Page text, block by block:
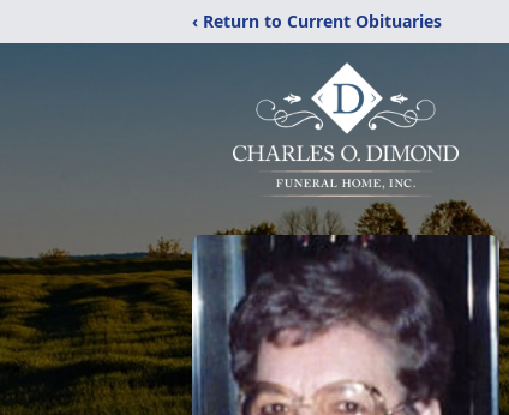
‹ Return to Current Obituaries